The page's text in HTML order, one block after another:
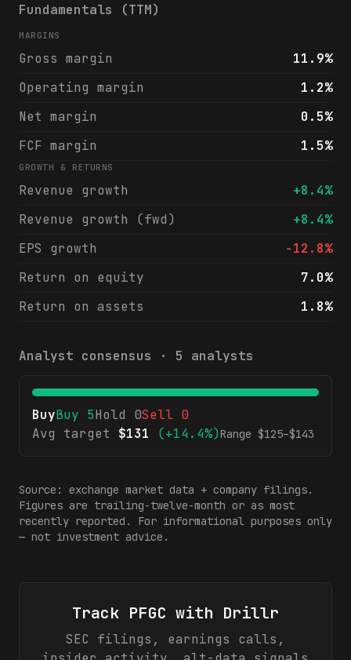
Performance Food Group Company (PFGC)
Fundamentals (TTM)
MARGINS
Gross margin
11.9%
Operating margin
1.2%
Net margin
0.5%
FCF margin
1.5%
GROWTH & RETURNS
Revenue growth
+8.4%
Revenue growth (fwd)
+8.4%
EPS growth
-12.8%
Return on equity
7.0%
Return on assets
1.8%
Analyst consensus · 5 analysts
BuyBuy 5Hold 0Sell 0
Avg target
$131 (+14.4%)Range $125–$143
Source: exchange market data + company filings.
Figures are trailing-twelve-month or as most
recently reported. For informational purposes only
— not investment advice.
Track PFGC with Drillr
SEC filings, earnings calls,